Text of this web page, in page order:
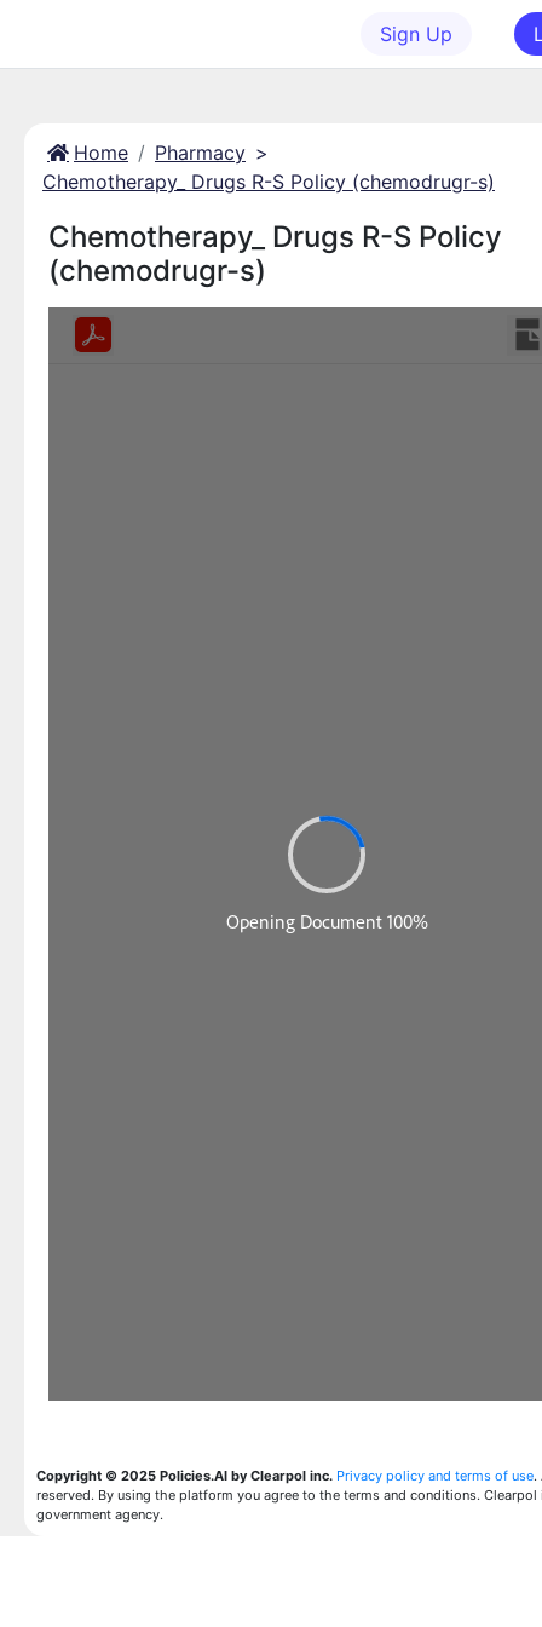
Sign Up
Home Pharmacy >
Chemotherapy_ Drugs R-S Policy (chemodrugr-s)
Chemotherapy_ Drugs R-S Policy
(chemodrugr-s)
Copyright © 2025 Policies.AI by Clearpol inc. Privacy policy and terms of use.
reserved. By using the platform you agree to the terms and conditions. Clearpol
government agency.